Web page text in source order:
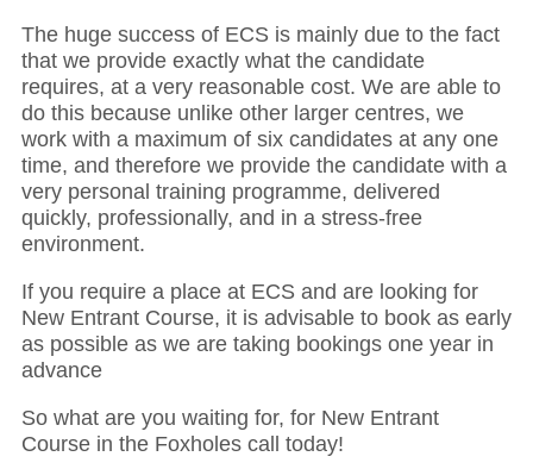
The huge success of ECS is mainly due to the fact
that we provide exactly what the candidate
requires, at a very reasonable cost. We are able to
do this because unlike other larger centres, we
work with a maximum of six candidates at any one
time, and therefore we provide the candidate with a
very personal training programme, delivered
quickly, professionally, and in a stress-free
environment.
If you require a place at ECS and are looking for
New Entrant Course, it is advisable to book as early
as possible as we are taking bookings one year in
advance
So what are you waiting for, for New Entrant
Course in the Foxholes call today!